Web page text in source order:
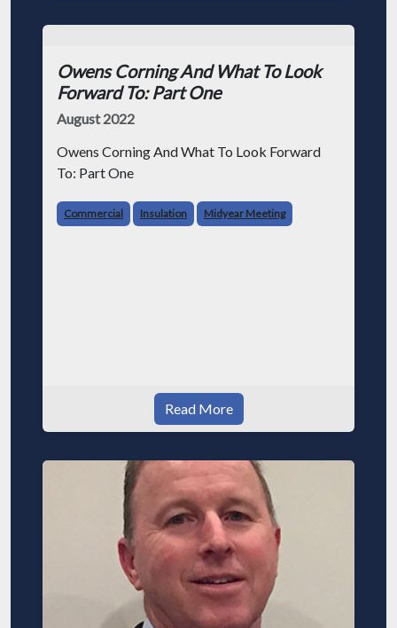
Owens Corning And What To Look
Forward To: Part One
August 2022
Owens Corning And What To Look Forward
To: Part One
Commercial Insulation Midyear Meeting
Read More